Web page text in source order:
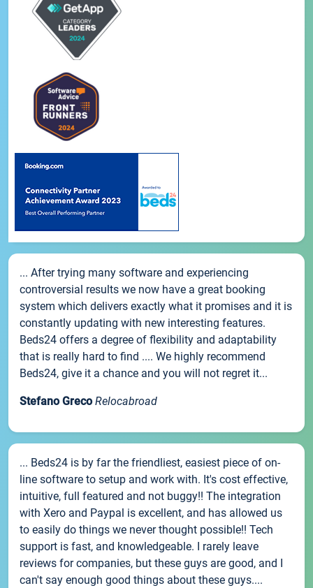
... After trying many software and experiencing
controversial results we now have a great booking
system which delivers exactly what it promises and it is
constantly updating with new interesting features.
Beds24 offers a degree of flexibility and adaptability
that is really hard to find .... We highly recommend
Beds24, give it a chance and you will not regret it...
Stefano Greco Relocabroad
... Beds24 is by far the friendliest, easiest piece of on-
line software to setup and work with. It's cost effective,
intuitive, full featured and not buggy!! The integration
with Xero and Paypal is excellent, and has allowed us
to easily do things we never thought possible!! Tech
support is fast, and knowledgeable. I rarely leave
reviews for companies, but these guys are good, and I
can't say enough good things about these guys....